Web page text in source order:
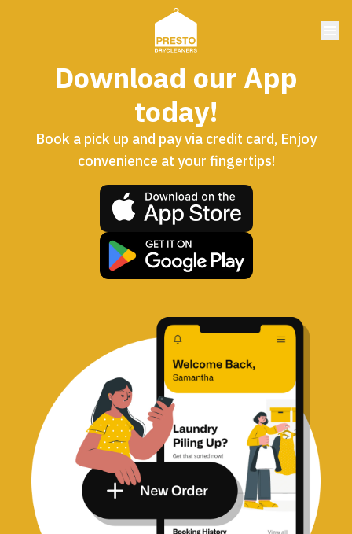
Download our App
today!
Book a pick up and pay via credit card, Enjoy
convenience at your fingertips!